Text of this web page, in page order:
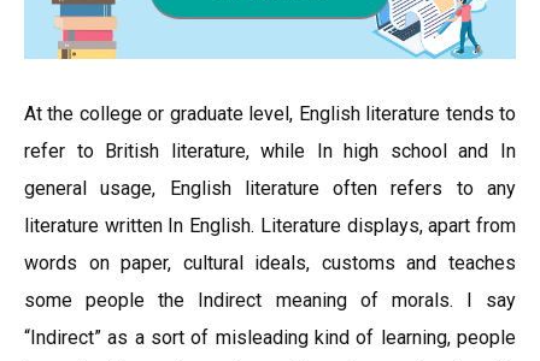
At the college or graduate level, English literature tends to
refer to British literature, while In high school and In
general usage, English literature often refers to any
literature written In English. Literature displays, apart from
words on paper, cultural ideals, customs and teaches
some people the Indirect meaning of morals. I say
“Indirect” as a sort of misleading kind of learning, people